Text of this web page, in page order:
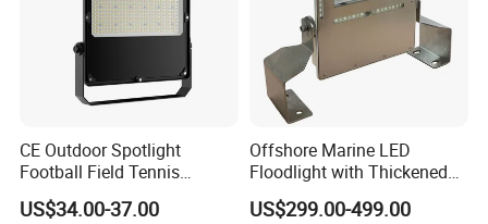
CE Outdoor Spotlight
Football Field Tennis
Basketball Court Tunnel
Projector Reflector LED
US$34.00-37.00
Offshore Marine LED
Floodlight with Thickened
Stainless Steel Support
Bracket, Firm Installation,
US$299.00-499.00